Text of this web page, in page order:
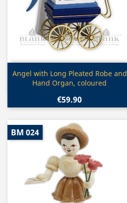
Quick view
Angel with Long Pleated Robe and
Hand Organ, coloured
€59.90
BM 024